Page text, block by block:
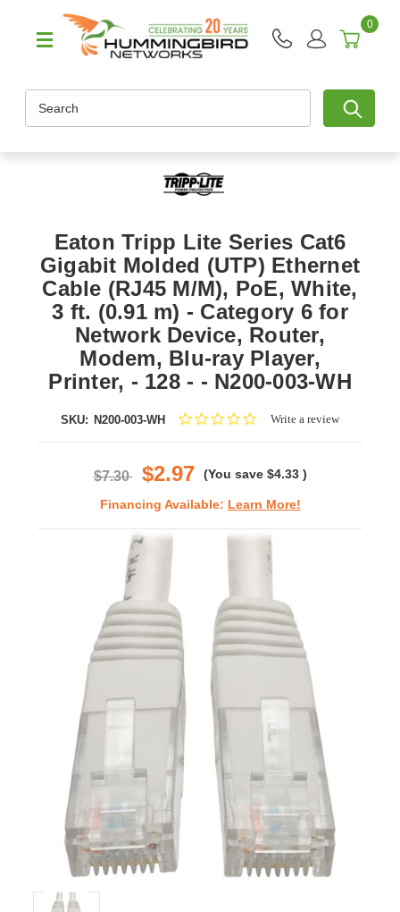
0
Eaton Tripp Lite Series Cat6
Gigabit Molded (UTP) Ethernet
Cable (RJ45 M/M), PoE, White,
3 ft. (0.91 m) - Category 6 for
Network Device, Router,
Modem, Blu-ray Player,
Printer, - 128 - - N200-003-WH
SKU: N200-003-WH
0.0Write a review
$7.30 $2.97 (You save $4.33 )
Financing Available: Learn More!